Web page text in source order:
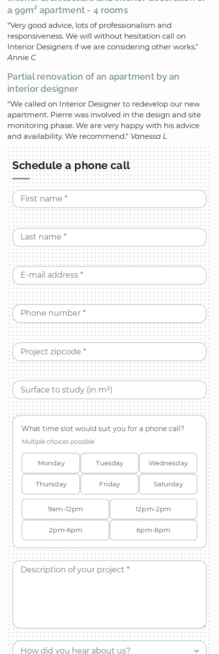
a 99m² apartment - 4 rooms
“Very good advice, lots of professionalism and
responsiveness. We will without hesitation call on
Interior Designers if we are considering other works."
Annie C
Partial renovation of an apartment by an
interior designer
“We called on Interior Designer to redevelop our new
apartment. Pierre was involved in the design and site
monitoring phase. We are very happy with his advice
and availability. We recommend." Vanessa L
Schedule a phone call
First name *
Last name *
E-mail address *
Phone number *
Project zipcode *
Surface to study (in m²)
What time slot would suit you for a phone call?
Multiple choices possible
Monday Tuesday Wednesday
Thursday Friday Saturday
9am-12pm 12pm-2pm
2pm-6pm 6pm-8pm
Description of your project *
How did you hear about us?